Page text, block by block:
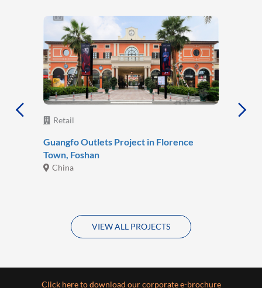
Retail
Guangfo Outlets Project in Florence
Town, Foshan
China
VIEW ALL PROJECTS
Click here to download our corporate e-brochure